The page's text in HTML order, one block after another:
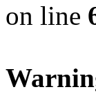
on line